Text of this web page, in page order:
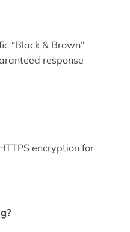
“Black & Brown”
response
encryption for